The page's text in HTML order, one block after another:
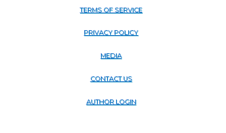
TERMS OF SERVICE
PRIVACY POLICY
MEDIA
CONTACT US
AUTHOR LOGIN